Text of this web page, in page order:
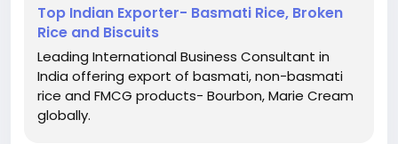
Top Indian Exporter- Basmati Rice, Broken
Rice and Biscuits
Leading International Business Consultant in
India offering export of basmati, non-basmati
rice and FMCG products- Bourbon, Marie Cream
globally.